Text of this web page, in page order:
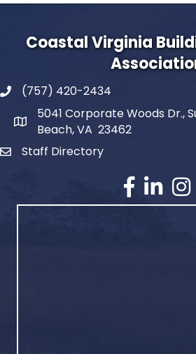
Coastal Virginia
(757) 420-2434
5041 Corporate Woods Dr.,
Beach, VA 23462
Staff Directory